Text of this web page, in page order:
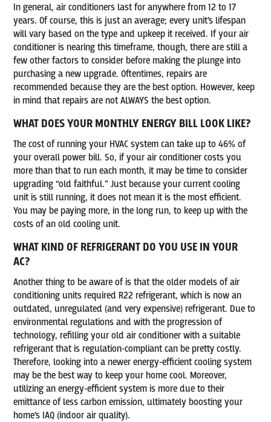
In general, air conditioners last for anywhere from 12 to 17
years. Of course, this is just an average; every unit’s lifespan
will vary based on the type and upkeep it received. If your air
conditioner is nearing this timeframe, though, there are still a
few other factors to consider before making the plunge into
purchasing a new upgrade. Oftentimes, repairs are
recommended because they are the best option. However, keep
in mind that repairs are not ALWAYS the best option.
WHAT DOES YOUR MONTHLY ENERGY BILL LOOK LIKE?
The cost of running your HVAC system can take up to 46% of
your overall power bill. So, if your air conditioner costs you
more than that to run each month, it may be time to consider
upgrading “old faithful.” Just because your current cooling
unit is still running, it does not mean it is the most efficient.
You may be paying more, in the long run, to keep up with the
costs of an old cooling unit.
WHAT KIND OF REFRIGERANT DO YOU USE IN YOUR
AC?
Another thing to be aware of is that the older models of air
conditioning units required R22 refrigerant, which is now an
outdated, unregulated (and very expensive) refrigerant. Due to
environmental regulations and with the progression of
technology, refilling your old air conditioner with a suitable
refrigerant that is regulation-compliant can be pretty costly.
Therefore, looking into a newer energy-efficient cooling system
may be the best way to keep your home cool. Moreover,
utilizing an energy-efficient system is more due to their
emittance of less carbon emission, ultimately boosting your
home’s IAQ (indoor air quality).